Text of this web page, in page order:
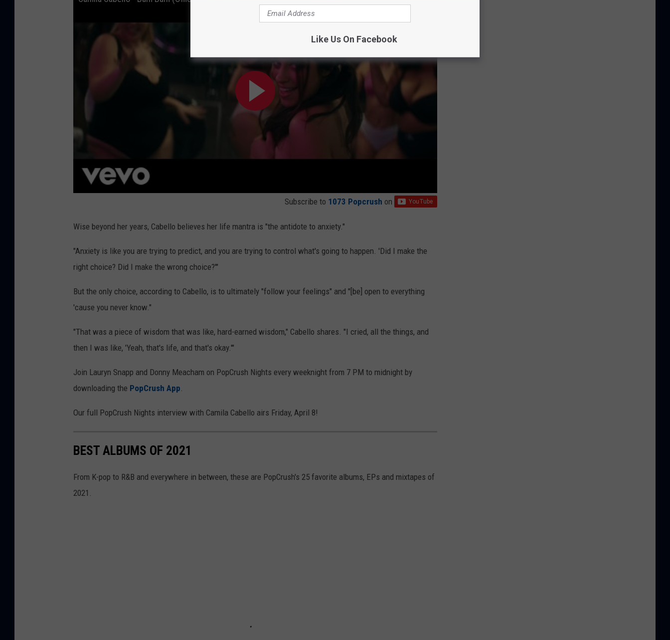
Subscribe to 1073 Popcrush on
Wise beyond her years, Cabello believes her life mantra is "the antidote to anxiety."
"Anxiety is like you are trying to predict, and you are trying to control what's going to happen. 'Did I make the
right choice? Did I make the wrong choice?'"
But the only choice, according to Cabello, is to ultimately "follow your feelings" and "[be] open to everything
'cause you never know."
"That was a piece of wisdom that was like, hard-earned wisdom," Cabello shares. "I cried, all the things, and
then I was like, 'Yeah, that's life, and that's okay.'"
Join Lauryn Snapp and Donny Meacham on PopCrush Nights every weeknight from 7 PM to midnight by
downloading the PopCrush App.
Our full PopCrush Nights interview with Camila Cabello airs Friday, April 8!
BEST ALBUMS OF 2021
From K-pop to R&B and everywhere in between, these are PopCrush's 25 favorite albums, EPs and mixtapes of
2021.
Like Us On Facebook